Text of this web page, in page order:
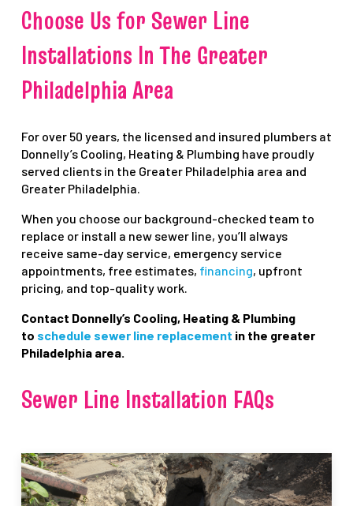
Choose Us for Sewer Line
Installations In The Greater
Philadelphia Area
For over 50 years, the licensed and insured plumbers at
Donnelly’s Cooling, Heating & Plumbing have proudly
served clients in the Greater Philadelphia area and
Greater Philadelphia.
When you choose our background-checked team to
replace or install a new sewer line, you’ll always
receive same-day service, emergency service
appointments, free estimates, financing, upfront
pricing, and top-quality work.
Contact Donnelly’s Cooling, Heating & Plumbing
to schedule sewer line replacement in the greater
Philadelphia area.
Sewer Line Installation FAQs